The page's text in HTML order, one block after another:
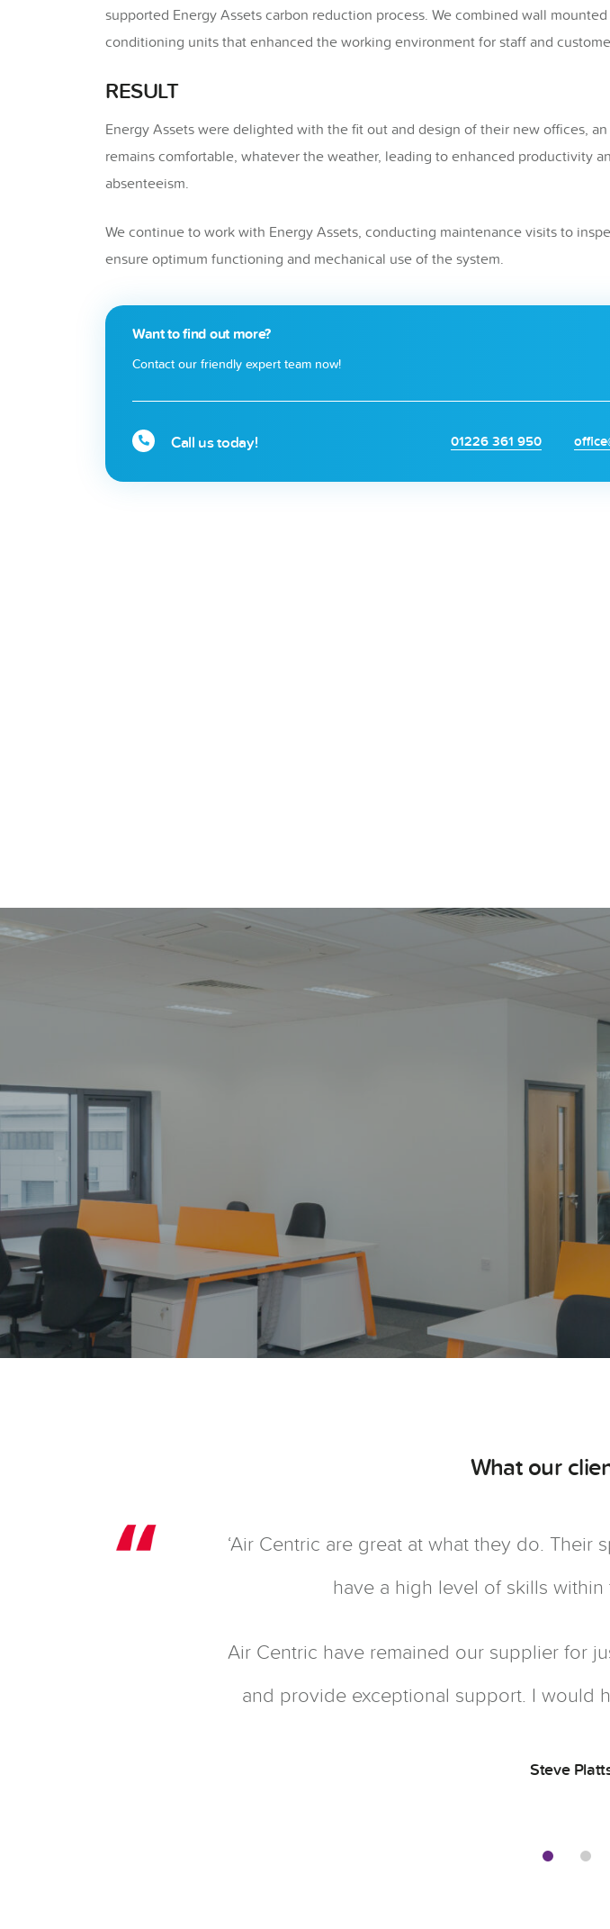
supported Energy Assets carbon reduction process. We combined wall
conditioning units that enhanced the working environment for staff and
RESULT
Energy Assets were delighted with the fit out and design of their new offices,
remains comfortable, whatever the weather, leading to enhanced productivity
absenteeism.
We continue to work with Energy Assets, conducting maintenance visits to
ensure optimum functioning and mechanical use of the system.
Want to find out more?
Contact our friendly expert team now!
Call us today! 01226 361 950
What our
‘Air Centric are great at what they do.
have a high level of skills
Air Centric have remained our supplier for
and provide exceptional support. I would
Steve